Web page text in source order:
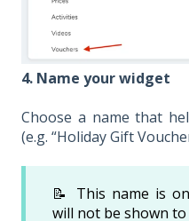
4. Name your widget
Choose a name that
(e.g. “Holiday Gift
📝 This name is
will not be shown to